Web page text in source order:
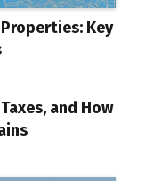
Key
and How